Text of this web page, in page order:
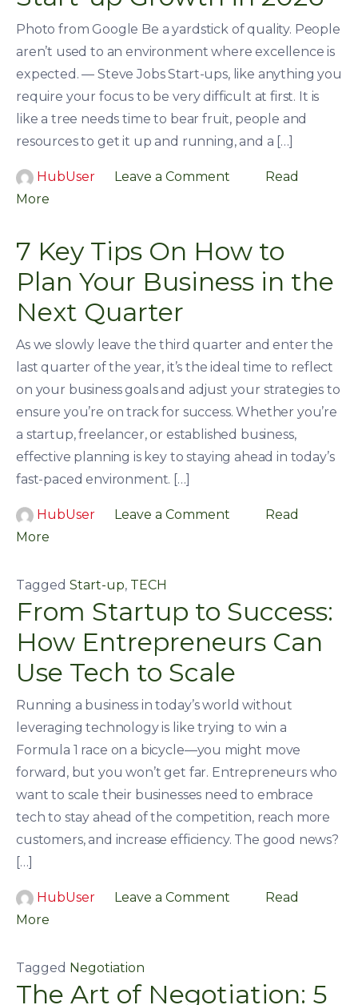
Photo from Google Be a yardstick of quality. People
aren’t used to an environment where excellence is
expected. — Steve Jobs Start-ups, like anything you
require your focus to be very difficult at first. It is
like a tree needs time to bear fruit, people and
resources to get it up and running, and a […]
HubUser Leave a Comment
Read
More
7 Key Tips On How to
Plan Your Business in the
Next Quarter
As we slowly leave the third quarter and enter the
last quarter of the year, it’s the ideal time to reflect
on your business goals and adjust your strategies to
ensure you’re on track for success. Whether you’re
a startup, freelancer, or established business,
effective planning is key to staying ahead in today’s
fast-paced environment. […]
HubUser Leave a Comment
Read
More
Tagged Start-up, TECH
From Startup to Success:
How Entrepreneurs Can
Use Tech to Scale
Running a business in today’s world without
leveraging technology is like trying to win a
Formula 1 race on a bicycle—you might move
forward, but you won’t get far. Entrepreneurs who
want to scale their businesses need to embrace
tech to stay ahead of the competition, reach more
customers, and increase efficiency. The good news?
[…]
HubUser Leave a Comment
Read
More
Tagged Negotiation
The Art of Negotiation: 5